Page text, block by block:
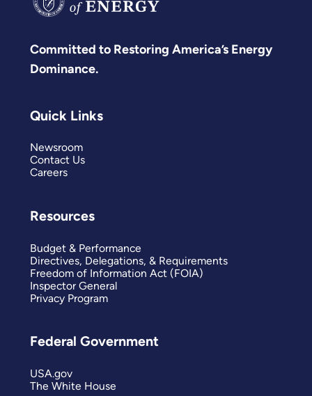
Committed to Restoring America’s Energy
Dominance.
Quick Links
Newsroom
Contact Us
Careers
Resources
Budget & Performance
Directives, Delegations, & Requirements
Freedom of Information Act (FOIA)
Inspector General
Privacy Program
Federal Government
USA.gov
The White House